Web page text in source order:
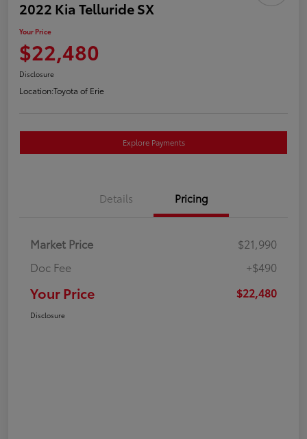
2022 Kia Telluride SX
Your Price
$22,480
Disclosure
Location:Toyota of Erie
Explore Payments
Details Pricing
Market Price
$21,990
Doc Fee
+$490
Your Price $22,480
Disclosure